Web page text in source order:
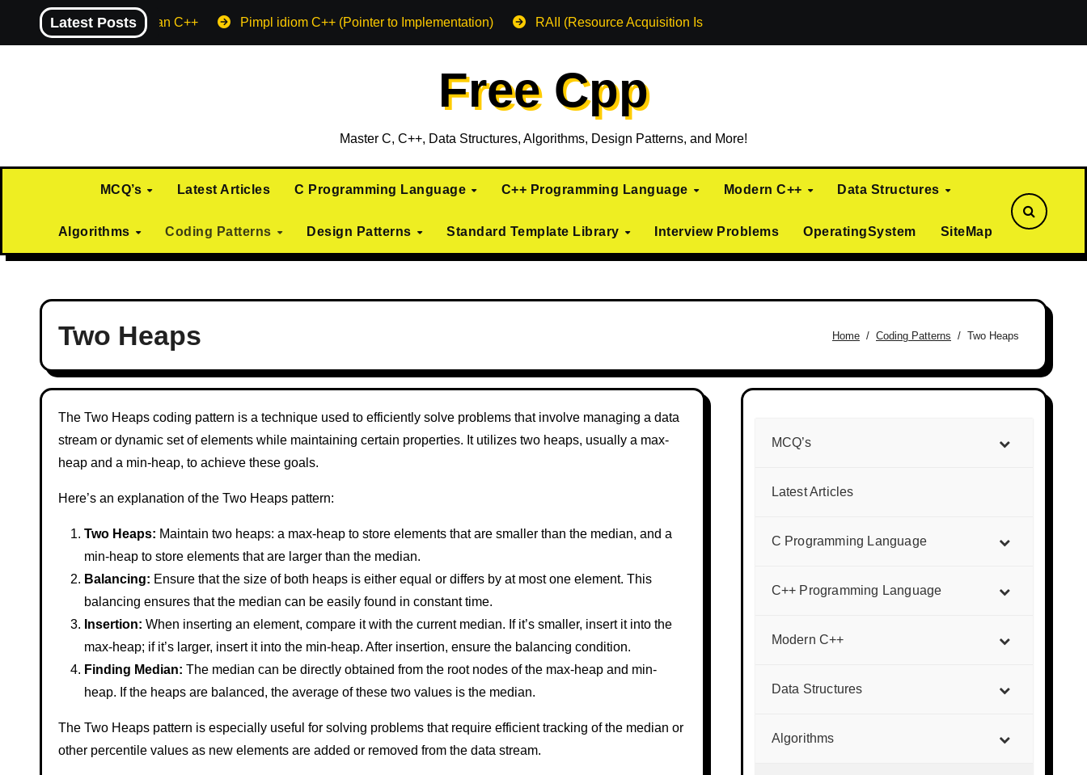
Latest Posts
Machine endian C++ Pimpl idiom C++ (Pointer to Implementation) RAII (Resource Acquisition Is Initialization)
Free Cpp
Master C, C++, Data Structures, Algorithms, Design Patterns, and More!
MCQ’s Latest Articles C Programming Language C++ Programming Language Modern C++ Data Structures
Algorithms Coding Patterns Design Patterns Standard Template Library Interview Problems OperatingSystem SiteMap
Two Heaps Home Coding Patterns Two Heaps
The Two Heaps coding pattern is a technique used to efficiently solve problems that involve managing a data
stream or dynamic set of elements while maintaining certain properties. It utilizes two heaps, usually a max-
heap and a min-heap, to achieve these goals.
Here’s an explanation of the Two Heaps pattern:
Two Heaps: Maintain two heaps: a max-heap to store elements that are smaller than the median, and a
min-heap to store elements that are larger than the median.
Balancing: Ensure that the size of both heaps is either equal or differs by at most one element. This
balancing ensures that the median can be easily found in constant time.
Insertion: When inserting an element, compare it with the current median. If it’s smaller, insert it into the
max-heap; if it’s larger, insert it into the min-heap. After insertion, ensure the balancing condition.
Finding Median: The median can be directly obtained from the root nodes of the max-heap and min-
heap. If the heaps are balanced, the average of these two values is the median.
The Two Heaps pattern is especially useful for solving problems that require efficient tracking of the median or
other percentile values as new elements are added or removed from the data stream.
MCQ’s
Latest Articles
C Programming Language
C++ Programming Language
Modern C++
Data Structures
Algorithms